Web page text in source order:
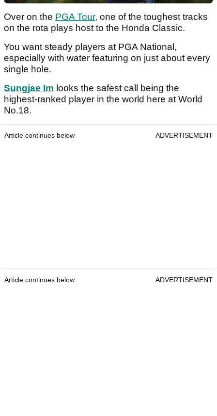
Over on the PGA Tour, one of the toughest tracks
on the rota plays host to the Honda Classic.
You want steady players at PGA National,
especially with water featuring on just about every
single hole.
Sungjae Im looks the safest call being the
highest-ranked player in the world here at World
No.18.
Article continues below ADVERTISEMENT
Article continues below ADVERTISEMENT